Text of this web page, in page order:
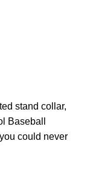
stand collar,
Baseball
could never